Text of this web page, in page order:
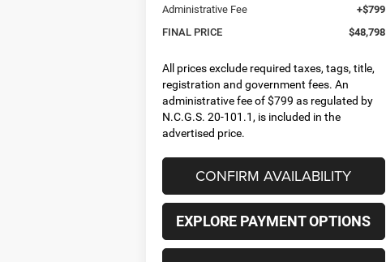
Administrative Fee
+$799
FINAL PRICE
$48,798
All prices exclude required taxes, tags, title,
registration and government fees. An
administrative fee of $799 as regulated by
N.C.G.S. 20-101.1, is included in the
advertised price.
CONFIRM AVAILABILITY
EXPLORE PAYMENT OPTIONS